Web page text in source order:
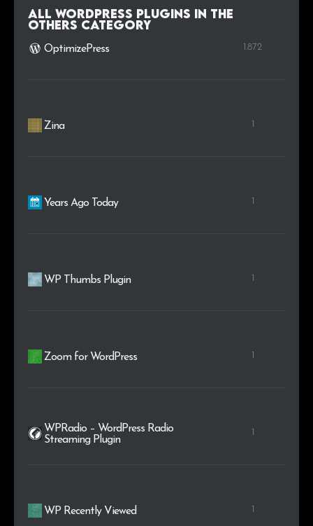
All WordPress plugins in the
Others category
OptimizePress 1.872
Zina 1
Years Ago Today 1
WP Thumbs Plugin 1
Zoom for WordPress 1
WPRadio – WordPress Radio
Streaming Plugin
1
WP Recently Viewed 1